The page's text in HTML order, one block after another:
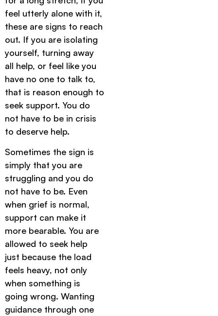
feel utterly alone with it,
these are signs to reach
out. If you are isolating
yourself, turning away
all help, or feel like you
have no one to talk to,
that is reason enough to
seek support. You do
not have to be in crisis
to deserve help.
Sometimes the sign is
simply that you are
struggling and you do
not have to be. Even
when grief is normal,
support can make it
more bearable. You are
allowed to seek help
just because the load
feels heavy, not only
when something is
going wrong. Wanting
guidance through one